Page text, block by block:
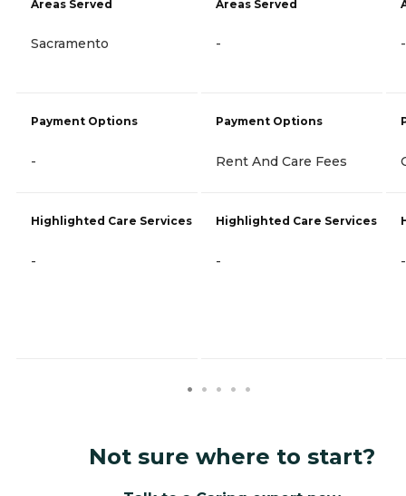
Areas Served
Sacramento
Payment Options
-
Highlighted Care Services
-
Areas Served
-
Payment Options
Rent And Care Fees
Highlighted Care Services
-
-
-
Not sure where to start?